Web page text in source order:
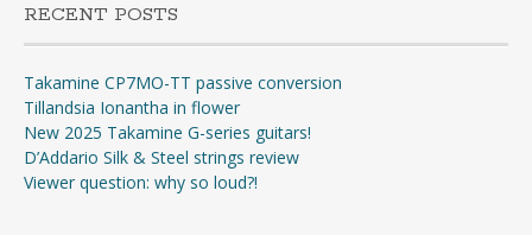
RECENT POSTS
Takamine CP7MO-TT passive conversion
Tillandsia Ionantha in flower
New 2025 Takamine G-series guitars!
D’Addario Silk & Steel strings review
Viewer question: why so loud?!